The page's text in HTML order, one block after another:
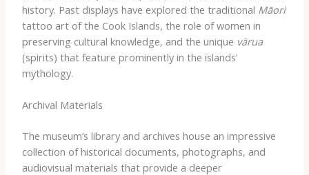
history. Past displays have explored the traditional Māori
tattoo art of the Cook Islands, the role of women in
preserving cultural knowledge, and the unique vārua
(spirits) that feature prominently in the islands’
mythology.
Archival Materials
The museum’s library and archives house an impressive
collection of historical documents, photographs, and
audiovisual materials that provide a deeper